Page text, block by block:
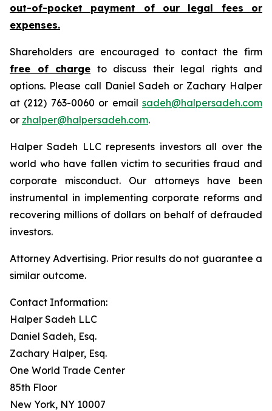
out-of-pocket payment of our legal fees or
expenses.
Shareholders are encouraged to contact the firm
free of charge to discuss their legal rights and
options. Please call Daniel Sadeh or Zachary Halper
at (212) 763-0060 or email sadeh@halpersadeh.com
or zhalper@halpersadeh.com.
Halper Sadeh LLC represents investors all over the
world who have fallen victim to securities fraud and
corporate misconduct. Our attorneys have been
instrumental in implementing corporate reforms and
recovering millions of dollars on behalf of defrauded
investors.
Attorney Advertising. Prior results do not guarantee a
similar outcome.
Contact Information:
Halper Sadeh LLC
Daniel Sadeh, Esq.
Zachary Halper, Esq.
One World Trade Center
85th Floor
New York, NY 10007